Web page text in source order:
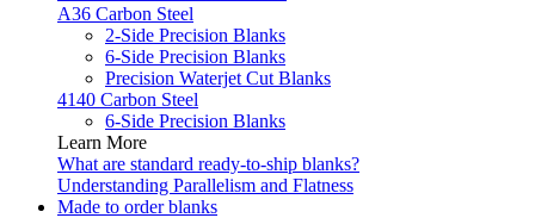
A36 Carbon Steel
2-Side Precision Blanks
6-Side Precision Blanks
Precision Waterjet Cut Blanks
4140 Carbon Steel
6-Side Precision Blanks
Learn More
What are standard ready-to-ship blanks?
Understanding Parallelism and Flatness
Made to order blanks